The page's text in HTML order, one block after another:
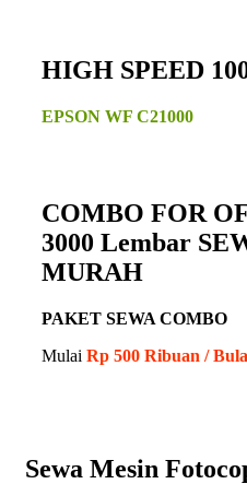
HIGH SPEED
EPSON WF C21000
COMBO FOR
3000 Lembar
MURAH
PAKET SEWA COMBO
Mulai Rp 500 Ribuan /
Sewa Mesin